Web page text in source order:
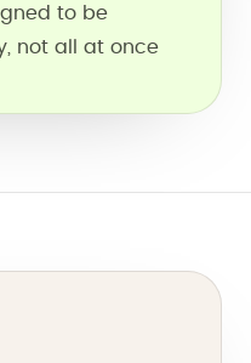
to be
not all at once